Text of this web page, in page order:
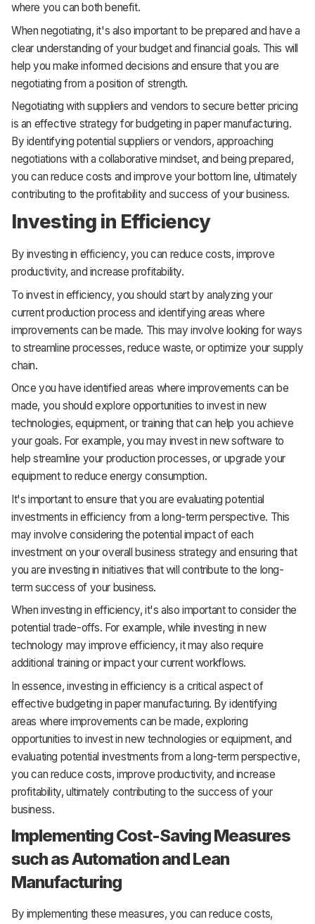
where you can both benefit.
When negotiating, it's also important to be prepared and have a
clear understanding of your budget and financial goals. This will
help you make informed decisions and ensure that you are
negotiating from a position of strength.
Negotiating with suppliers and vendors to secure better pricing
is an effective strategy for budgeting in paper manufacturing.
By identifying potential suppliers or vendors, approaching
negotiations with a collaborative mindset, and being prepared,
you can reduce costs and improve your bottom line, ultimately
contributing to the profitability and success of your business.
Investing in Efficiency
By investing in efficiency, you can reduce costs, improve
productivity, and increase profitability.
To invest in efficiency, you should start by analyzing your
current production process and identifying areas where
improvements can be made. This may involve looking for ways
to streamline processes, reduce waste, or optimize your supply
chain.
Once you have identified areas where improvements can be
made, you should explore opportunities to invest in new
technologies, equipment, or training that can help you achieve
your goals. For example, you may invest in new software to
help streamline your production processes, or upgrade your
equipment to reduce energy consumption.
It's important to ensure that you are evaluating potential
investments in efficiency from a long-term perspective. This
may involve considering the potential impact of each
investment on your overall business strategy and ensuring that
you are investing in initiatives that will contribute to the long-
term success of your business.
When investing in efficiency, it's also important to consider the
potential trade-offs. For example, while investing in new
technology may improve efficiency, it may also require
additional training or impact your current workflows.
In essence, investing in efficiency is a critical aspect of
effective budgeting in paper manufacturing. By identifying
areas where improvements can be made, exploring
opportunities to invest in new technologies or equipment, and
evaluating potential investments from a long-term perspective,
you can reduce costs, improve productivity, and increase
profitability, ultimately contributing to the success of your
business.
Implementing Cost-Saving Measures
such as Automation and Lean
Manufacturing
By implementing these measures, you can reduce costs,